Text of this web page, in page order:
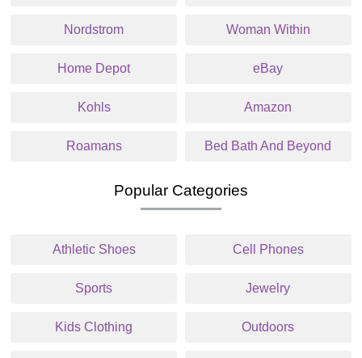
Nordstrom Woman Within
Home Depot eBay
Kohls Amazon
Roamans Bed Bath And Beyond
Popular Categories
Athletic Shoes Cell Phones
Sports Jewelry
Kids Clothing Outdoors